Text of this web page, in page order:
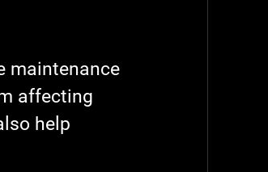
maintenance
affecting
help